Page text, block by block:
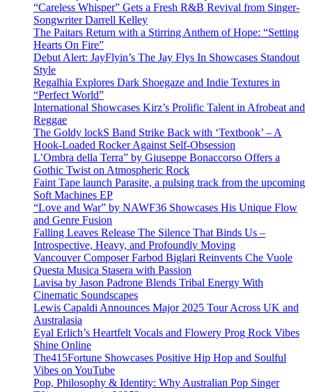
“Careless Whisper” Gets a Fresh R&B Revival from Singer-
Songwriter Darrell Kelley
The Paitars Return with a Stirring Anthem of Hope: “Setting
Hearts On Fire”
Debut Alert: JayFlyin’s The Jay Flys In Showcases Standout
Style
Regalhia Explores Dark Shoegaze and Indie Textures in
“Perfect World”
International Showcases Kirz’s Prolific Talent in Afrobeat and
Reggae
The Goldy lockS Band Strike Back with ‘Textbook’ – A
Hook-Loaded Rocker Against Self-Obsession
L’Ombra della Terra” by Giuseppe Bonaccorso Offers a
Gothic Twist on Atmospheric Rock
Faint Tape launch Parasite, a pulsing track from the upcoming
Soft Machines EP
“Love and War” by NAWF36 Showcases His Unique Flow
and Genre Fusion
Falling Leaves Release The Silence That Binds Us –
Introspective, Heavy, and Profoundly Moving
Vancouver Composer Farbod Biglari Reinvents Che Vuole
Questa Musica Stasera with Passion
Lavisa by Jason Padrone Blends Tribal Energy With
Cinematic Soundscapes
Lewis Capaldi Announces Major 2025 Tour Across UK and
Australasia
Eyal Erlich’s Heartfelt Vocals and Flowery Prog Rock Vibes
Shine Online
The415Fortune Showcases Positive Hip Hop and Soulful
Vibes on YouTube
Pop, Philosophy & Identity: Why Australian Pop Singer